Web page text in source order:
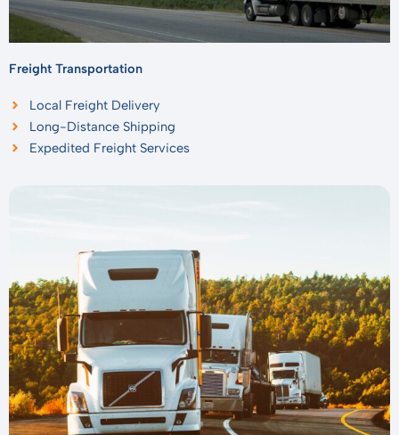
Freight Transportation
Local Freight Delivery
Long-Distance Shipping
Expedited Freight Services